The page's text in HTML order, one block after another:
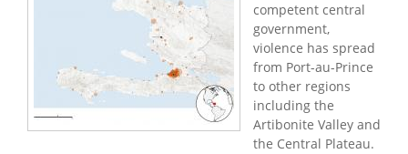
competent central
government,
violence has spread
from Port-au-Prince
to other regions
including the
Artibonite Valley and
the Central Plateau.